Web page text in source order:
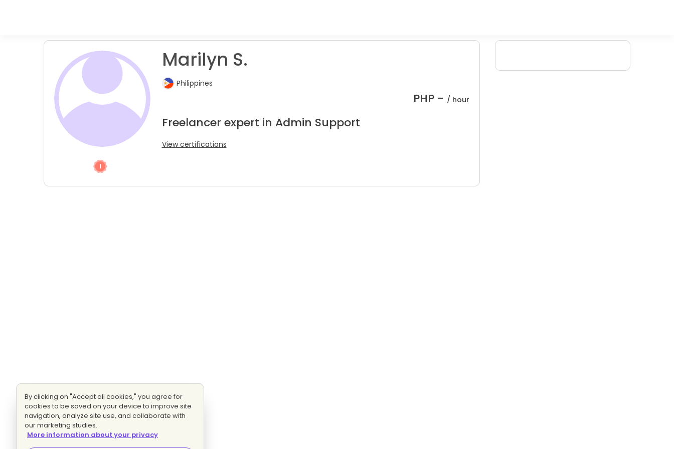
Marilyn S.
Philippines
PHP - / hour
Freelancer expert in Admin Support
View certifications
By clicking on "Accept all cookies," you agree for
cookies to be saved on your device to improve site
navigation, analyze site use, and collaborate with
our marketing studies.
More information about your privacy